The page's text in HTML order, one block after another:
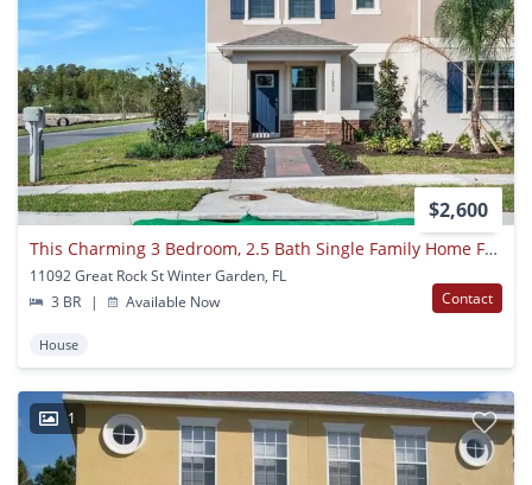
$2,600
This Charming 3 Bedroom, 2.5 Bath Single Family Home For Rent At 11092 Great Rock St. Winter Garden, Fl 34787
11092 Great Rock St Winter Garden, FL
3 BR
| Available Now Contact
House
1